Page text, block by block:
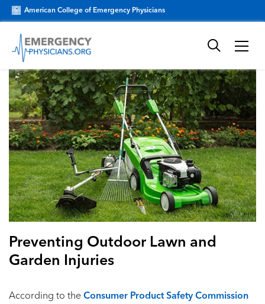
American College of Emergency Physicians
Preventing Outdoor Lawn and
Garden Injuries
According to the Consumer Product Safety Commission